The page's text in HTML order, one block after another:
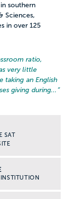
southern
Sciences,
in over 125
ratio,
very little
taking an English
giving during... ”
SAT